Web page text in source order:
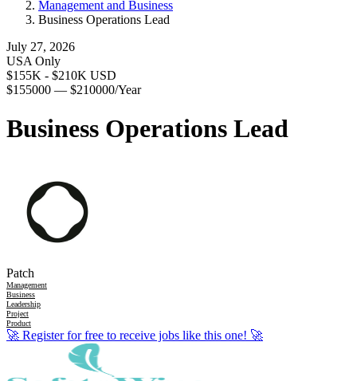
Management and Business
Business Operations Lead
July 27, 2026
USA Only
$155K - $210K USD
$155000 — $210000/Year
Business Operations Lead
Patch
Management
Business
Leadership
Project
Product
🚀 Register for free to receive jobs like this one! 🚀